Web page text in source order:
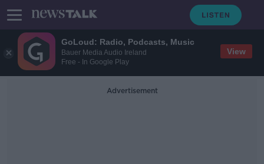
GoLoud: Radio, Podcasts, Music
Bauer Media Audio Ireland
Free - In Google Play
View
Advertisement